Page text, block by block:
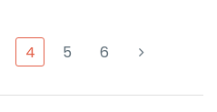
4 5 6